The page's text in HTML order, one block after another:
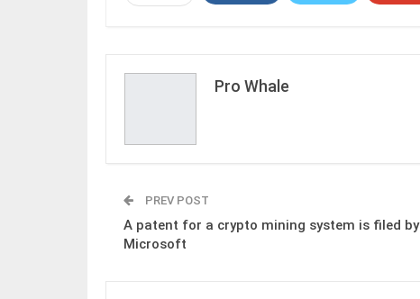
Pro Whale
PREV POST
A patent for a crypto mining system is filed by
Microsoft